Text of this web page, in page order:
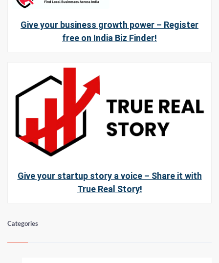
Give your business growth power – Register
free on India Biz Finder!
Give your startup story a voice – Share it with
True Real Story!
Categories